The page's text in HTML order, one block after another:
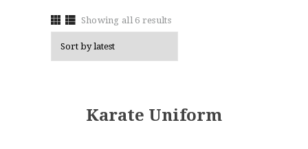
Showing all 6 results
Karate Uniform